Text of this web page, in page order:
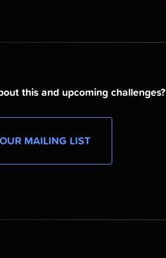
this and upcoming challenges?
MAILING LIST